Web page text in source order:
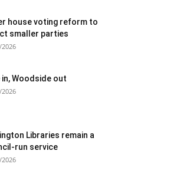
house voting reform to
smaller parties
in, Woodside out
Libraries remain a
run service